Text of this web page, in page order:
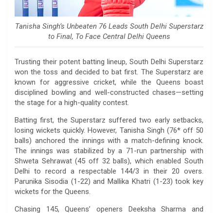
Tanisha Singh’s Unbeaten 76 Leads South Delhi Superstarz
to Final, To Face Central Delhi Queens
Trusting their potent batting lineup, South Delhi Superstarz
won the toss and decided to bat first. The Superstarz are
known for aggressive cricket, while the Queens boast
disciplined bowling and well-constructed chases—setting
the stage for a high-quality contest.
Batting first, the Superstarz suffered two early setbacks,
losing wickets quickly. However, Tanisha Singh (76* off 50
balls) anchored the innings with a match-defining knock.
The innings was stabilized by a 71-run partnership with
Shweta Sehrawat (45 off 32 balls), which enabled South
Delhi to record a respectable 144/3 in their 20 overs.
Parunika Sisodia (1-22) and Mallika Khatri (1-23) took key
wickets for the Queens.
Chasing 145, Queens’ openers Deeksha Sharma and